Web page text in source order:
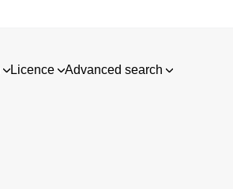
Licence Advanced search